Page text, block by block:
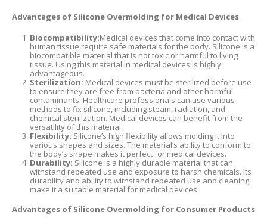
Advantages of Silicone Overmolding for Medical Devices
Biocompatibility:Medical devices that come into contact with
human tissue require safe materials for the body. Silicone is a
biocompatible material that is not toxic or harmful to living
tissue. Using this material in medical devices is highly
advantageous.
Sterilization: Medical devices must be sterilized before use
to ensure they are free from bacteria and other harmful
contaminants. Healthcare professionals can use various
methods to fix silicone, including steam, radiation, and
chemical sterilization. Medical devices can benefit from the
versatility of this material.
Flexibility: Silicone’s high flexibility allows molding it into
various shapes and sizes. The material’s ability to conform to
the body’s shape makes it perfect for medical devices.
Durability: Silicone is a highly durable material that can
withstand repeated use and exposure to harsh chemicals. Its
durability and ability to withstand repeated use and cleaning
make it a suitable material for medical devices.
Advantages of Silicone Overmolding for Consumer Products